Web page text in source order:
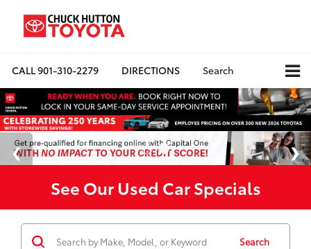
CALL901-310-2279 DIRECTIONS Search
See Our Used Car Specials
Search